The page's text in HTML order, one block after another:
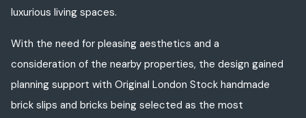
luxurious living spaces.
With the need for pleasing aesthetics and a
consideration of the nearby properties, the design gained
planning support with Original London Stock handmade
brick slips and bricks being selected as the most